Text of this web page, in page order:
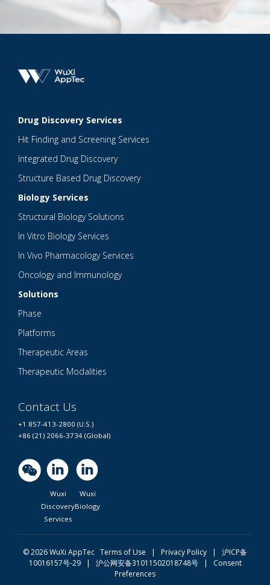
Drug Discovery Services
Hit Finding and Screening Services
Integrated Drug Discovery
Structure Based Drug Discovery
Biology Services
Structural Biology Solutions
In Vitro Biology Services
In Vivo Pharmacology Services
Oncology and Immunology
Solutions
Phase
Platforms
Therapeutic Areas
Therapeutic Modalities
Contact Us
+1 857-413-2800 (U.S.)
+86 (21) 2066-3734 (Global)
Wuxi
Discovery
Services
Wuxi
Biology
© 2026 WuXi AppTec Terms of Use | Privacy Policy |
沪ICP备
10016157号-29
| 沪公网安备31011502018748号| Consent
Preferences